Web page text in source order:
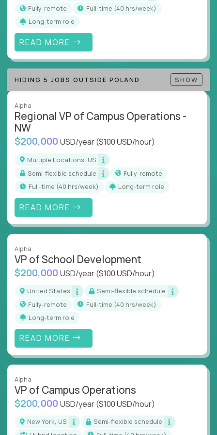
Collaborate across functions to ensure goals
align and outcomes accelerate
Track KPIs that matter and make continuous
improvement the standard
This isn’t a role for PowerPoint warriors. It’s for
builders, fixers, and problem solvers who treat
execution like a competitive sport.
Fully-remote
full-time (40 hrs/week)
Long-term role
READ MORE
HIDING 5 JOBS OUTSIDE POLAND SHOW
Alpha
Regional VP of Campus Operations -
NW
$200,000 USD/year($100 USD/hour)
Multiple Locations, US
Semi-flexible schedule
Fully-remote
full-time (40 hrs/week)
Long-term role
READ MORE
Alpha
VP of School Development
$200,000 USD/year($100 USD/hour)
United States
Semi-flexible schedule
Fully-remote
full-time (40 hrs/week)
Long-term role
READ MORE
Alpha
VP of Campus Operations
$200,000 USD/year($100 USD/hour)
New York, US
Semi-flexible schedule